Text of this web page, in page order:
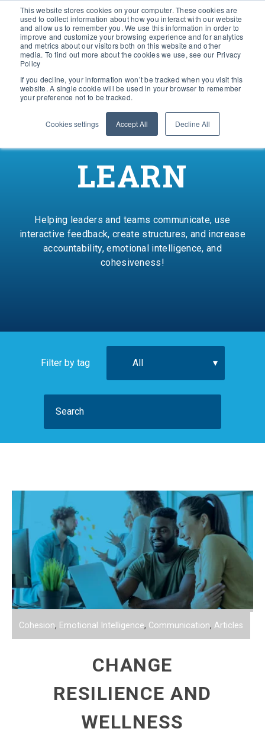
This website stores cookies on your computer. These cookies are
used to collect information about how you interact with our website
and allow us to remember you. We use this information in order to
improve and customize your browsing experience and for analytics
and metrics about our visitors both on this website and other
media. To find out more about the cookies we use, see our Privacy
Policy
If you decline, your information won’t be tracked when you visit this
website. A single cookie will be used in your browser to remember
your preference not to be tracked.
Cookies settings Accept All Decline All
LEARN
Helping leaders and teams communicate, use
interactive feedback, create structures, and increase
accountability, emotional intelligence, and
cohesiveness!
Filter by tag
Cohesion, Emotional Intelligence, Communication, Articles
CHANGE
RESILIENCE AND
WELLNESS